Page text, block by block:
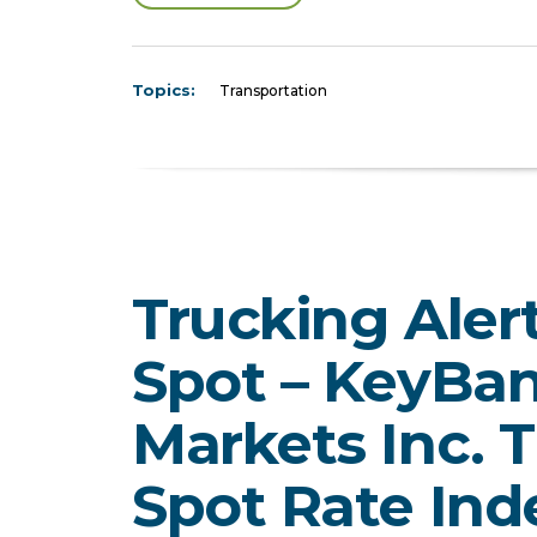
Topics: Transportation
Trucking
Spot –
Markets Inc.
Spot Rate